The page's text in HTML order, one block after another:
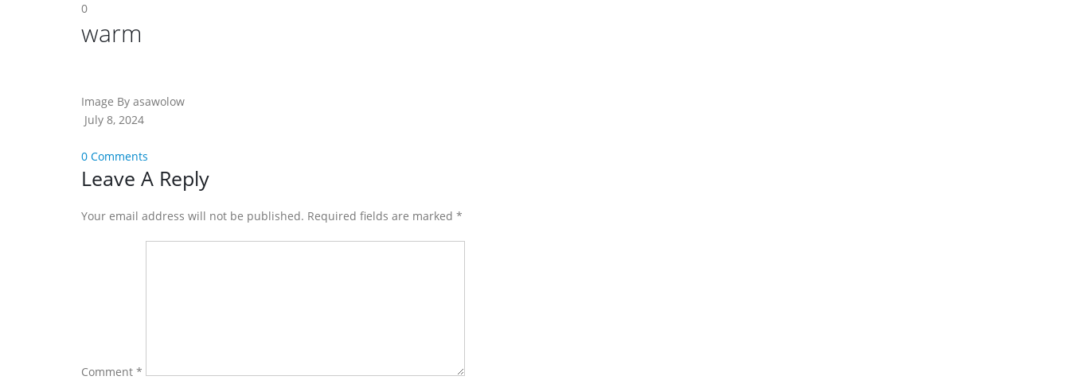
0
warm
Image By asawolow
July 8, 2024
0 Comments
Reader
Interactions
Leave A Reply
Your email address will not be published. Required fields are marked *
Comment *